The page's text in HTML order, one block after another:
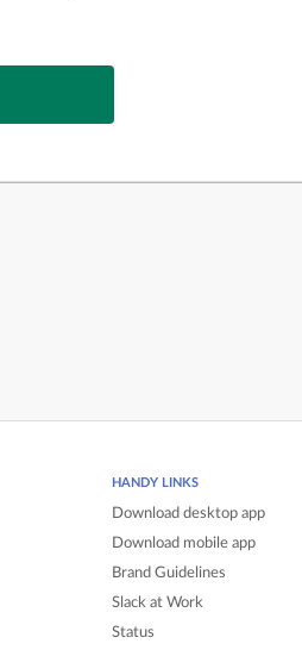
HANDY LINKS
Download desktop app
Download mobile app
Brand Guidelines
Slack at Work
Status